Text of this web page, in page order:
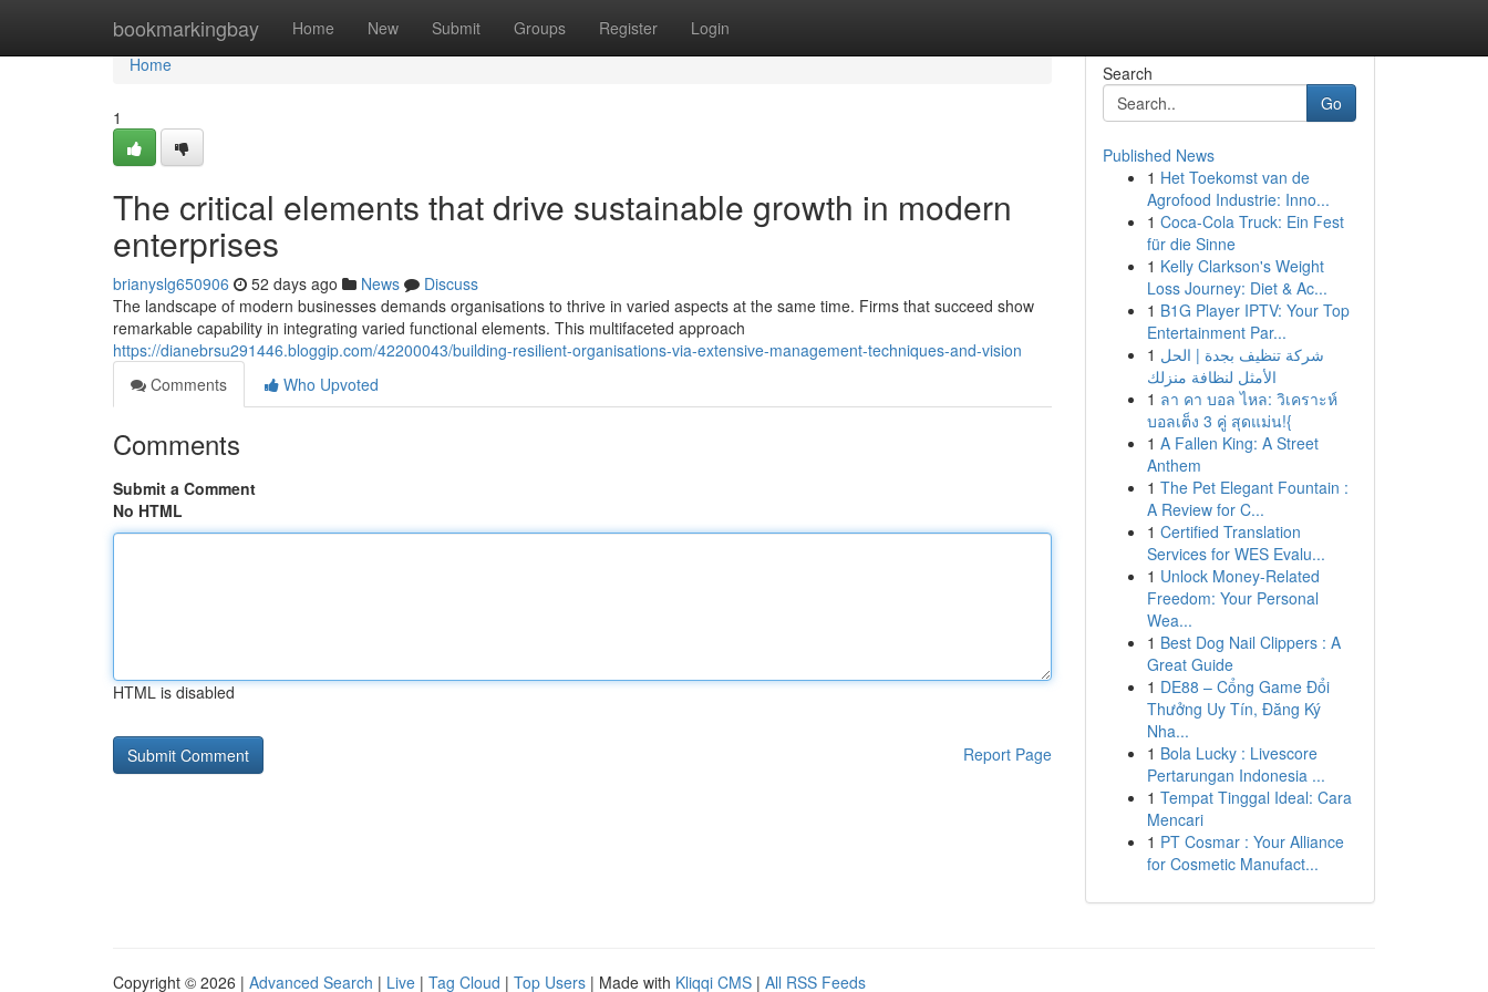
bookmarkingbay Home New Submit Groups Register Login
Home
Home
1
The critical elements that drive sustainable growth in modern
enterprises
brianyslg650906 52 days ago News
Discuss
The landscape of modern businesses demands organisations to thrive in varied aspects at the same time. Firms that succeed show
remarkable capability in integrating varied functional elements. This multifaceted approach
https://dianebrsu291446.bloggip.com/42200043/building-resilient-organisations-via-extensive-management-techniques-and-vision
Comments
Who Upvoted
Comments
Submit a Comment
No HTML
HTML is disabled
Report Page
Search
Go
Published News
1 Het Toekomst van de
Agrofood Industrie: Inno...
1 Coca-Cola Truck: Ein Fest
für die Sinne
1 Kelly Clarkson's Weight
Loss Journey: Diet & Ac...
1 B1G Player IPTV: Your Top
Entertainment Par...
1 شركة تنظيف بجدة | الحل
الأمثل لنظافة منزلك
1 ลา คา บอล ไหล: วิเคราะห์
บอลเต็ง 3 คู่ สุดแม่น!{
1 A Fallen King: A Street
Anthem
1 The Pet Elegant Fountain :
A Review for C...
1 Certified Translation
Services for WES Evalu...
1 Unlock Money-Related
Freedom: Your Personal
Wea...
1 Best Dog Nail Clippers : A
Great Guide
1 DE88 – Cổng Game Đổi
Thưởng Uy Tín, Đăng Ký
Nha...
1 Bola Lucky : Livescore
Pertarungan Indonesia ...
1 Tempat Tinggal Ideal: Cara
Mencari
1 PT Cosmar : Your Alliance
for Cosmetic Manufact...
Copyright © 2026 | Advanced Search | Live | Tag Cloud | Top Users | Made with Kliqqi CMS | All RSS Feeds